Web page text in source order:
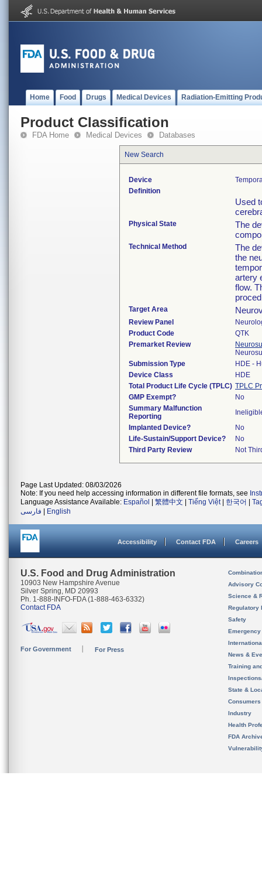
Home Food Drugs Medical Devices Radiation-Emitting
Product Classification
FDA Home Medical Devices Databases
New Search
Device
Definition
Used
Physical State
The
Technical Method
The
the
artery
flow.
Target Area
Review Panel
Product Code
QTK
Premarket Review
Submission Type
HDE -
Device Class
HDE
Total Product Life Cycle (TPLC) TPLC
GMP Exempt?
No
Summary Malfunction
Reporting
Implanted Device?
No
Life-Sustain/Support Device?
No
Third Party Review
Not
Page Last Updated: 08/03/2026
Note: If you need help accessing information in different file formats, see
Language Assistance Available: Español 繁體中文 Tiếng Việt| 한국어
فارسی
English
Accessibility Contact FDA Careers
U.S. Food and Drug Administration
10903 New Hampshire Avenue
Silver Spring, MD 20993
Ph. 1-888-INFO-FDA (1-888-463-6332)
Contact FDA
For Government For Press
Advisory
Science &
Regulatory
Safety
News &
Training
State &
Consumers
Industry
Health
FDA